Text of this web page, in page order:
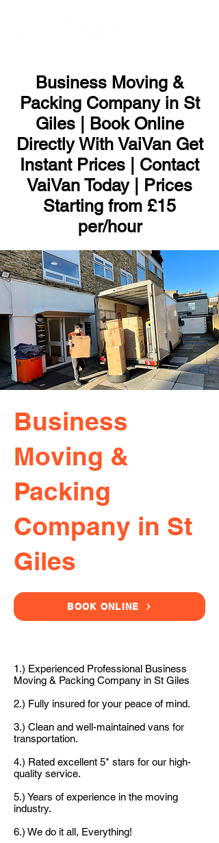
Business Moving &
Packing Company in St
Giles | Book Online
Directly With VaiVan Get
Instant Prices | Contact
VaiVan Today | Prices
Starting from £15
per/hour
Business
Moving &
Packing
Company in St
Giles
BOOK ONLINE
1.) Experienced Professional Business
Moving & Packing Company in St Giles
2.) Fully insured for your peace of mind.
3.) Clean and well-maintained vans for
transportation.
4.) Rated excellent 5* stars for our high-
quality service.
5.) Years of experience in the moving
industry.
6.) We do it all, Everything!